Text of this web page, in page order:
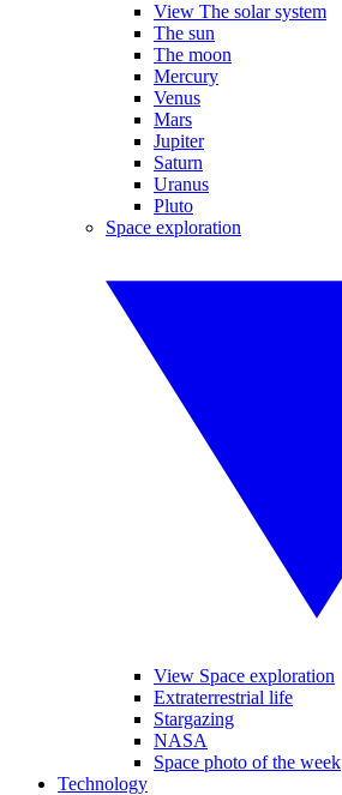
View The solar system
The sun
The moon
Mercury
Venus
Mars
Jupiter
Saturn
Uranus
Pluto
Space exploration
View Space exploration
Extraterrestrial life
Stargazing
NASA
Space photo of the week
Technology